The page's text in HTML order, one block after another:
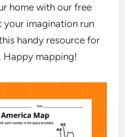
home with our free
your imagination run
handy resource for
Happy mapping!